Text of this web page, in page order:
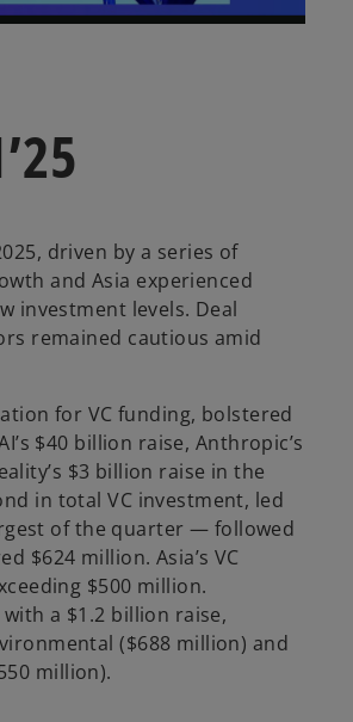
driven by a series of
and Asia experienced
investment levels. Deal
remained cautious amid
for VC funding, bolstered
$40 billion raise, Anthropic’s
$3 billion raise in the
in total VC investment, led
of the quarter — followed
$624 million. Asia’s VC
$500 million.
a $1.2 billion raise,
($688 million) and
million).